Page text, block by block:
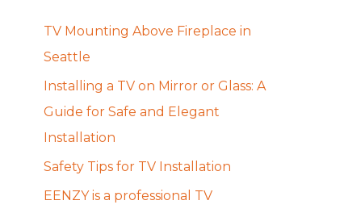
TV Mounting Above Fireplace in
Seattle
Installing a TV on Mirror or Glass: A
Guide for Safe and Elegant
Installation
Safety Tips for TV Installation
EENZY is a professional TV